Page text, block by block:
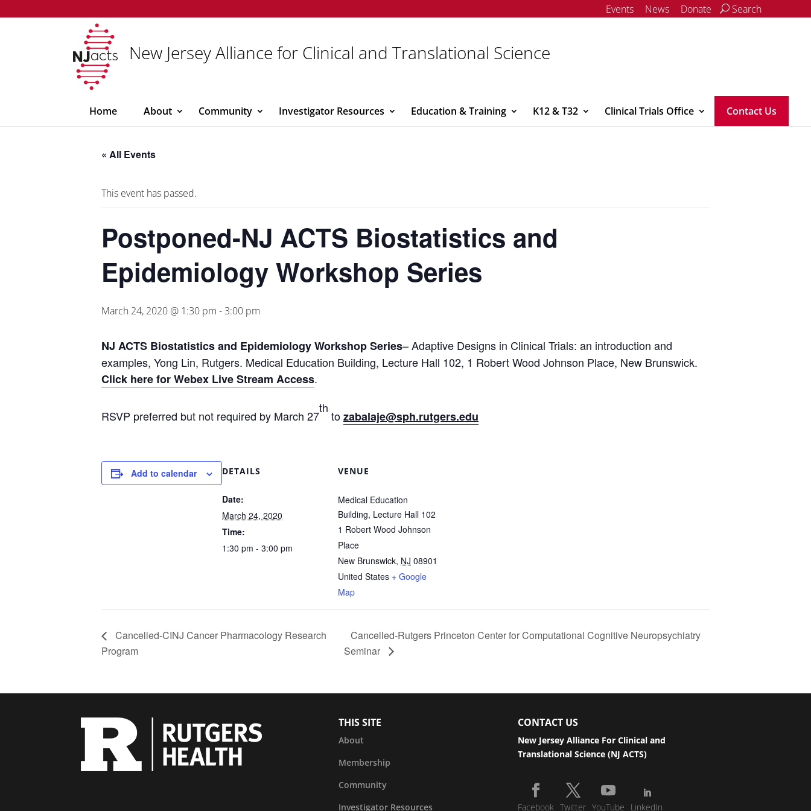
Events News Donate Search
New Jersey Alliance for Clinical and Translational Science
Home About Community Investigator Resources Education & Training K12 & T32 Clinical Trials Office Contact Us
« All Events
This event has passed.
Postponed-NJ ACTS Biostatistics and
Epidemiology Workshop Series
March 24, 2020 @ 1:30 pm - 3:00 pm
NJ ACTS Biostatistics and Epidemiology Workshop Series– Adaptive Designs in Clinical Trials: an introduction and
examples, Yong Lin, Rutgers. Medical Education Building, Lecture Hall 102, 1 Robert Wood Johnson Place, New Brunswick.
Click here for Webex Live Stream Access.
RSVP preferred but not required by March 27
th
tozabalaje@sph.rutgers.edu
Add to calendar DETAILS
Date:
March 24, 2020
Time:
1:30 pm - 3:00 pm
VENUE
Medical Education
Building, Lecture Hall 102
1 Robert Wood Johnson
Place
New Brunswick, NJ 08901
United States + Google
Map
Cancelled-CINJ Cancer Pharmacology Research
Program
Cancelled-Rutgers Princeton Center for Computational Cognitive Neuropsychiatry
Seminar
THIS SITE
About
Membership
Community
Investigator Resources
CONTACT US
New Jersey Alliance For Clinical and
Translational Science (NJ ACTS)
Facebook Twitter YouTube LinkedIn